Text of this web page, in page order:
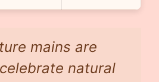
mains are
natural